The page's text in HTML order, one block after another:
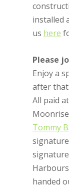
installed
us here
Please
Enjoy a
after that
All paid
Tommy
handed